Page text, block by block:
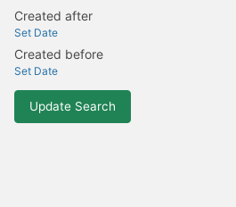
Created after
Set Date
Created before
Set Date
Update Search